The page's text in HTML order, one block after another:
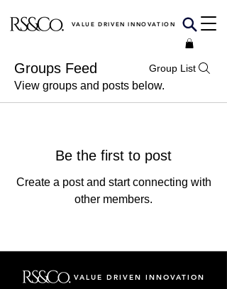
VALUE DRIVEN INNOVATION
Groups Feed Group List
View groups and posts below.
Be the first to post
Create a post and start connecting with
other members.
VALUE DRIVEN INNOVATION